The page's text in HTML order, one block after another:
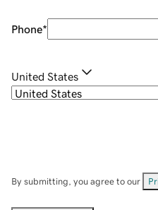
Phone*
United States
By submitting, you agree to our